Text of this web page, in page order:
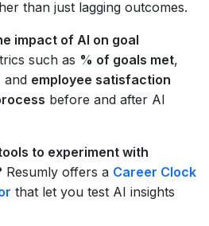
than just lagging outcomes.
impact of AI on goal
such as % of goals met,
and employee satisfaction
before and after AI
to experiment with
Resumly offers a Career Clock
that let you test AI insights